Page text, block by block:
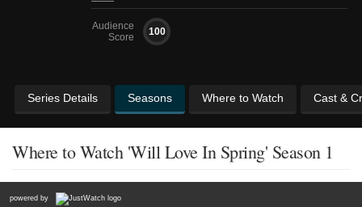
Audience
Score
100
Series Details Seasons Where to Watch Cast &
Where to Watch 'Will Love In Spring' Season 1
powered by